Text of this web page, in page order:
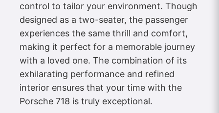
control to tailor your environment. Though
designed as a two-seater, the passenger
experiences the same thrill and comfort,
making it perfect for a memorable journey
with a loved one. The combination of its
exhilarating performance and refined
interior ensures that your time with the
Porsche 718 is truly exceptional.